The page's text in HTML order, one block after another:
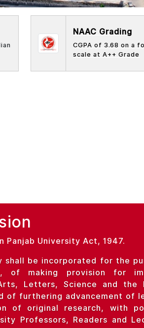
NAAC Grading
CGPA of 3.68 on a
scale atA++ Grade
Panjab University Act, 1947.
shall be incorporated for the
of making provision for
Letters, Science and the
of furthering advancement of
of original research, with
Professors, Readers and